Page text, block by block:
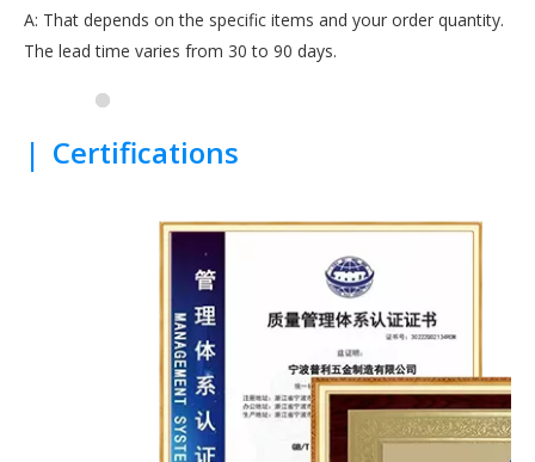
A: That depends on the specific items and your order quantity.
The lead time varies from 30 to 90 days.
| Certifications